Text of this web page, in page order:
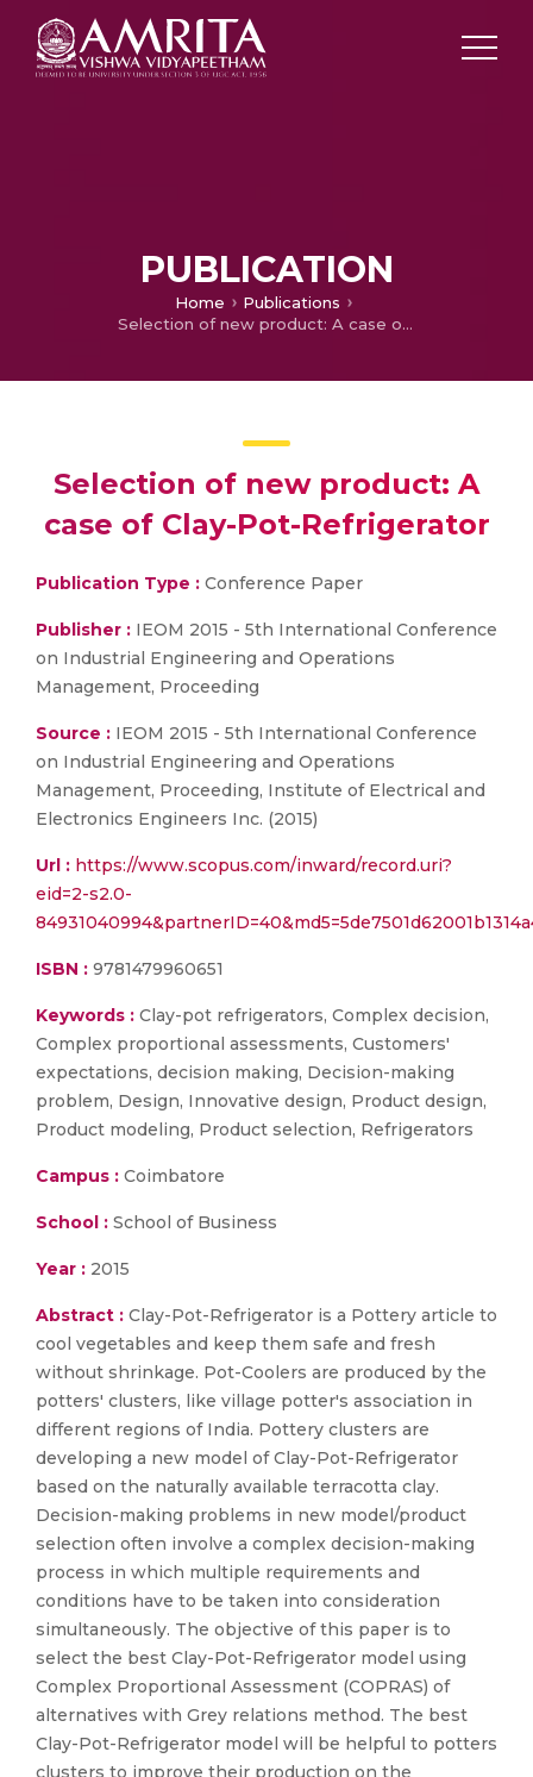
PUBLICATION
Home
Publications
Selection of new product: A case of Clay-Pot-Refrigerator
Selection of new product: A
case of Clay-Pot-Refrigerator
Publication Type : Conference Paper
Publisher : IEOM 2015 - 5th International Conference
on Industrial Engineering and Operations
Management, Proceeding
Source : IEOM 2015 - 5th International Conference
on Industrial Engineering and Operations
Management, Proceeding, Institute of Electrical and
Electronics Engineers Inc. (2015)
Url : https://www.scopus.com/inward/record.uri?
eid=2-s2.0-
ISBN : 9781479960651
Keywords : Clay-pot refrigerators, Complex decision,
Complex proportional assessments, Customers'
expectations, decision making, Decision-making
problem, Design, Innovative design, Product design,
Product modeling, Product selection, Refrigerators
Campus : Coimbatore
School : School of Business
Year : 2015
Abstract : Clay-Pot-Refrigerator is a Pottery article to
cool vegetables and keep them safe and fresh
without shrinkage. Pot-Coolers are produced by the
potters' clusters, like village potter's association in
different regions of India. Pottery clusters are
developing a new model of Clay-Pot-Refrigerator
based on the naturally available terracotta clay.
Decision-making problems in new model/product
selection often involve a complex decision-making
process in which multiple requirements and
conditions have to be taken into consideration
simultaneously. The objective of this paper is to
select the best Clay-Pot-Refrigerator model using
Complex Proportional Assessment (COPRAS) of
alternatives with Grey relations method. The best
Clay-Pot-Refrigerator model will be helpful to potters
clusters to improve their production on the